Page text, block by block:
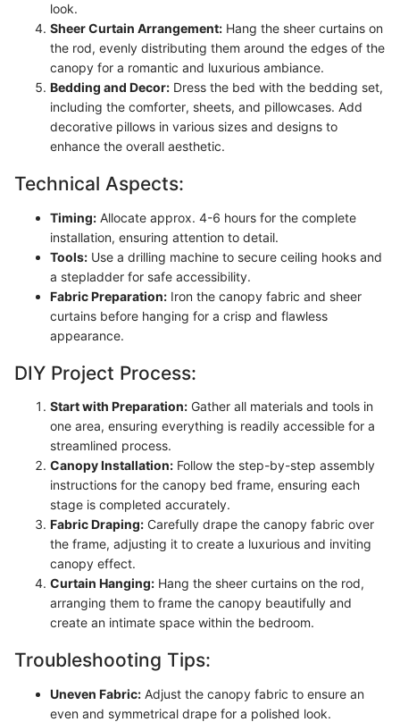
look.
Sheer Curtain Arrangement: Hang the sheer curtains on
the rod, evenly distributing them around the edges of the
canopy for a romantic and luxurious ambiance.
Bedding and Decor: Dress the bed with the bedding set,
including the comforter, sheets, and pillowcases. Add
decorative pillows in various sizes and designs to
enhance the overall aesthetic.
Technical Aspects:
Timing: Allocate approx. 4-6 hours for the complete
installation, ensuring attention to detail.
Tools: Use a drilling machine to secure ceiling hooks and
a stepladder for safe accessibility.
Fabric Preparation: Iron the canopy fabric and sheer
curtains before hanging for a crisp and flawless
appearance.
DIY Project Process:
Start with Preparation: Gather all materials and tools in
one area, ensuring everything is readily accessible for a
streamlined process.
Canopy Installation: Follow the step-by-step assembly
instructions for the canopy bed frame, ensuring each
stage is completed accurately.
Fabric Draping: Carefully drape the canopy fabric over
the frame, adjusting it to create a luxurious and inviting
canopy effect.
Curtain Hanging: Hang the sheer curtains on the rod,
arranging them to frame the canopy beautifully and
create an intimate space within the bedroom.
Troubleshooting Tips:
Uneven Fabric: Adjust the canopy fabric to ensure an
even and symmetrical drape for a polished look.